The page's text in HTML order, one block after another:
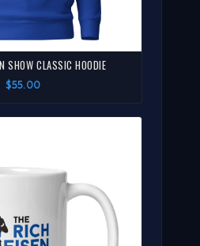
SHOW CLASSIC HOODIE
$55.00